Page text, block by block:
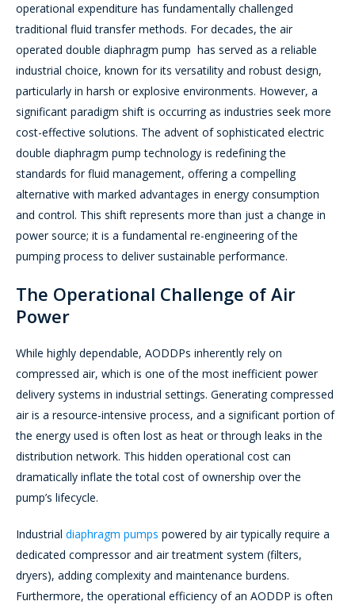
operational expenditure has fundamentally challenged
traditional fluid transfer methods. For decades, the air
operated double diaphragm pump has served as a reliable
industrial choice, known for its versatility and robust design,
particularly in harsh or explosive environments. However, a
significant paradigm shift is occurring as industries seek more
cost-effective solutions. The advent of sophisticated electric
double diaphragm pump technology is redefining the
standards for fluid management, offering a compelling
alternative with marked advantages in energy consumption
and control. This shift represents more than just a change in
power source; it is a fundamental re-engineering of the
pumping process to deliver sustainable performance.
The Operational Challenge of Air
Power
While highly dependable, AODDPs inherently rely on
compressed air, which is one of the most inefficient power
delivery systems in industrial settings. Generating compressed
air is a resource-intensive process, and a significant portion of
the energy used is often lost as heat or through leaks in the
distribution network. This hidden operational cost can
dramatically inflate the total cost of ownership over the
pump’s lifecycle.
Industrial diaphragm pumps powered by air typically require a
dedicated compressor and air treatment system (filters,
dryers), adding complexity and maintenance burdens.
Furthermore, the operational efficiency of an AODDP is often